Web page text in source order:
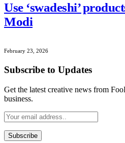
Use ‘swadeshi’
Modi
February 23, 2026
Subscribe to Updates
Get the latest creative news from
business.